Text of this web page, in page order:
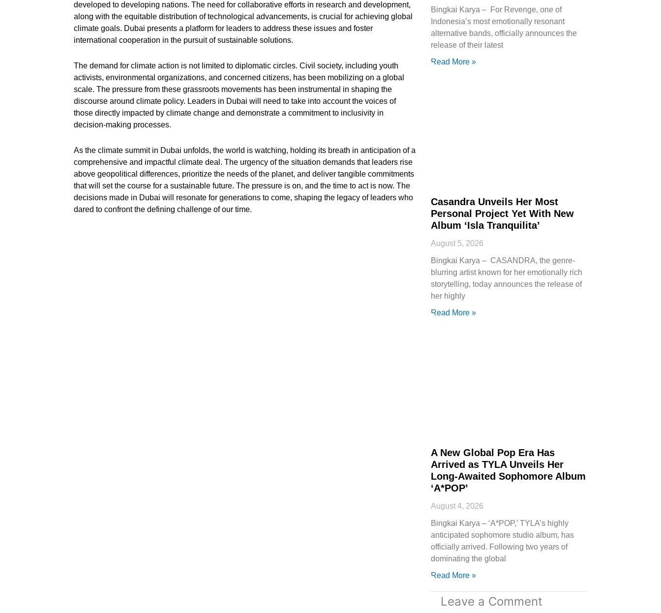
developed to developing nations. The need for collaborative efforts in research and development,
along with the equitable distribution of technological advancements, is crucial for achieving global
climate goals. Dubai presents a platform for leaders to address these issues and foster
international cooperation in the pursuit of sustainable solutions.
The demand for climate action is not limited to diplomatic circles. Civil society, including youth
activists, environmental organizations, and concerned citizens, has been mobilizing on a global
scale. The pressure from these grassroots movements has been instrumental in shaping the
discourse around climate policy. Leaders in Dubai will need to take into account the voices of
those directly impacted by climate change and demonstrate a commitment to inclusivity in
decision-making processes.
As the climate summit in Dubai unfolds, the world is watching, holding its breath in anticipation of a
comprehensive and impactful climate deal. The urgency of the situation demands that leaders rise
above geopolitical differences, prioritize the needs of the planet, and deliver tangible commitments
that will set the course for a sustainable future. The pressure is on, and the time to act is now. The
decisions made in Dubai will resonate for generations to come, shaping the legacy of leaders who
dared to confront the defining challenge of our time.
Bingkai Karya – For Revenge, one of
Indonesia’s most emotionally resonant
alternative bands, officially announces the
release of their latest
Read More »
Casandra Unveils Her Most
Personal Project Yet With New
Album ‘Isla Tranquilita’
August 5, 2026
Bingkai Karya – CASANDRA, the genre-
blurring artist known for her emotionally rich
storytelling, today announces the release of
her highly
Read More »
A New Global Pop Era Has
Arrived as TYLA Unveils Her
Long-Awaited Sophomore Album
‘A*POP’
August 4, 2026
Bingkai Karya – ‘A*POP,’ TYLA’s highly
anticipated sophomore studio album, has
officially arrived. Following two years of
dominating the global
Read More »
Leave a Comment